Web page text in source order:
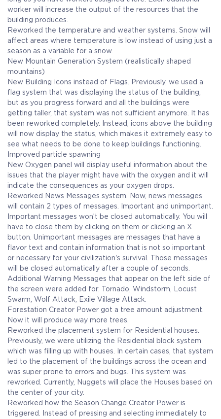
worker will increase the output of the resources that the
building produces.
Reworked the temperature and weather systems. Snow will
affect areas where temperature is low instead of using just a
season as a variable for a snow.
New Mountain Generation System (realistically shaped
mountains)
New Building Icons instead of Flags. Previously, we used a
flag system that was displaying the status of the building,
but as you progress forward and all the buildings were
getting taller, that system was not sufficient anymore. It has
been reworked completely. Instead, icons above the building
will now display the status, which makes it extremely easy to
see what needs to be done to keep buildings functioning.
Improved particle spawning
New Oxygen panel will display useful information about the
issues that the player might have with the oxygen and it will
indicate the consequences as your oxygen drops.
Reworked News Messages system. Now, news messages
will contain 2 types of messages. Important and unimportant.
Important messages won’t be closed automatically. You will
have to close them by clicking on them or clicking an X
button. Unimportant messages are messages that have a
flavor text and contain information that is not so important
or necessary for your civilization's survival. Those messages
will be closed automatically after a couple of seconds.
Additional Warning Messages that appear on the left side of
the screen were added for: Tornado, Windstorm, Locust
Swarm, Wolf Attack, Exile Village Attack.
Forestation Creator Power got a tree amount adjustment.
Now it will produce way more trees.
Reworked the placement system for Residential houses.
Previously, we were utilizing the Residential block system
which was filling up with houses. In certain cases, that system
led to the placement of the buildings across the ocean and
was super prone to errors and bugs. This system was
reworked. Currently, Nuggets will place the Houses based on
the center of your city.
Reworked how the Season Change Creator Power is
triggered. Instead of pressing and selecting immediately to